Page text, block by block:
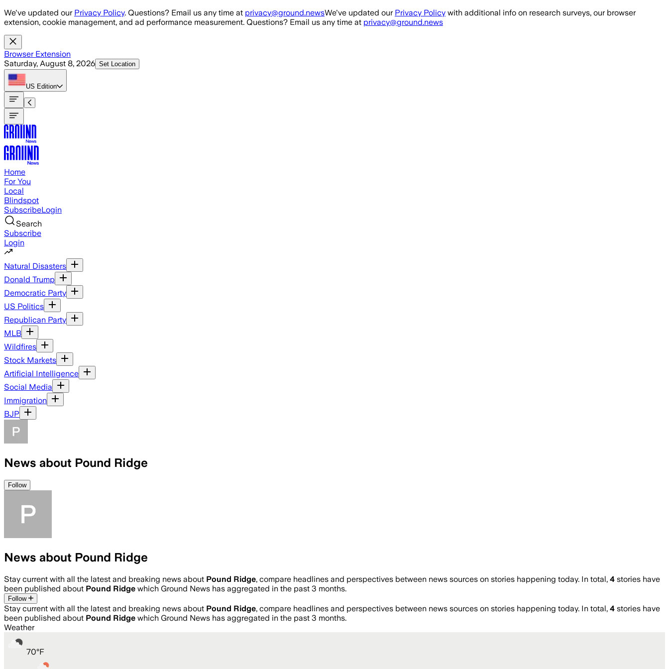
Skip to main content
We've updated our Privacy Policy. Questions? Email us any time at privacy@ground.newsWe've updated our Privacy Policy with additional info on research surveys, our browser
extension, cookie management, and ad performance measurement. Questions? Email us any time at privacy@ground.news
Browser Extension
Saturday, August 8, 2026 Set Location
US Edition
Home
For You
Local
Blindspot
SubscribeLogin
Search
Subscribe
Login
Natural Disasters
Donald Trump
Democratic Party
US Politics
Republican Party
MLB
Wildfires
Stock Markets
Artificial Intelligence
Social Media
Immigration
BJP
News about Pound Ridge
Follow
News about Pound Ridge
Stay current with all the latest and breaking news about Pound Ridge, compare headlines and perspectives between news sources on stories happening today. In total, 4 stories have
been published about Pound Ridge which Ground News has aggregated in the past 3 months.
Follow
Stay current with all the latest and breaking news about Pound Ridge, compare headlines and perspectives between news sources on stories happening today. In total, 4 stories have
been published about Pound Ridge which Ground News has aggregated in the past 3 months.
Weather
70°F